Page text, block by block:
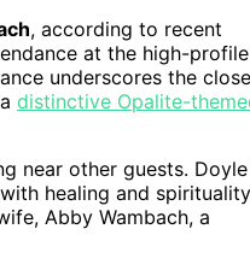
, according to recent
at the high-profile
underscores the close
distinctive Opalite-
near other guests. Doyle
healing and
Abby Wambach, a